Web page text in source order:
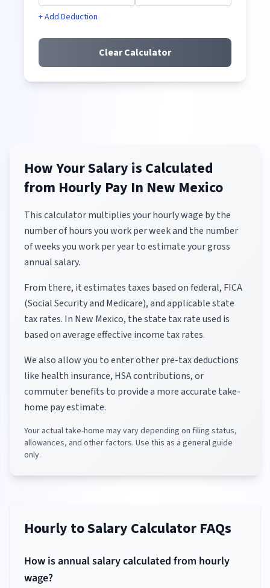
+ Add Deduction
Clear Calculator
How Your Salary is Calculated
from Hourly Pay In New Mexico
This calculator multiplies your hourly wage by the
number of hours you work per week and the number
of weeks you work per year to estimate your gross
annual salary.
From there, it estimates taxes based on federal, FICA
(Social Security and Medicare), and applicable state
tax rates. In New Mexico, the state tax rate used is
based on average effective income tax rates.
We also allow you to enter other pre-tax deductions
like health insurance, HSA contributions, or
commuter benefits to provide a more accurate take-
home pay estimate.
Your actual take-home may vary depending on filing status,
allowances, and other factors. Use this as a general guide
only.
Hourly to Salary Calculator FAQs
How is annual salary calculated from hourly
wage?